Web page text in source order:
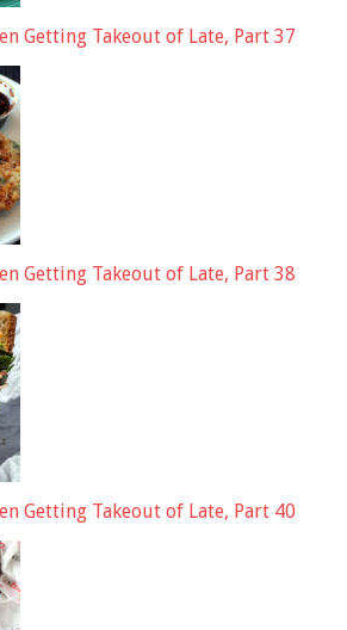
Getting Takeout of Late, Part 37
Getting Takeout of Late, Part 38
Getting Takeout of Late, Part 40